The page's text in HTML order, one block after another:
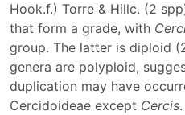
Hook.f.) Torre & Hillc. (2
that form a grade, with
group. The latter is diploid
genera are polyploid,
duplication may have
Cercidoideae except Cercis.